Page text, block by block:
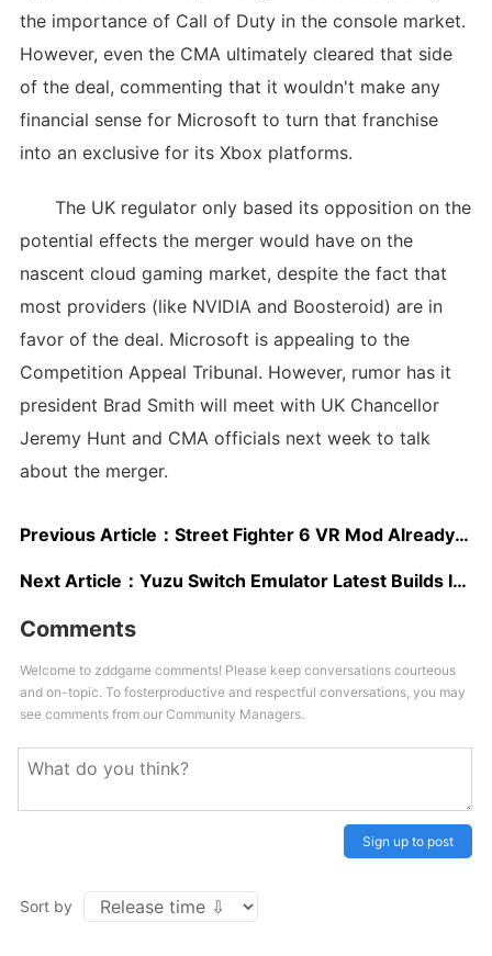
the importance of Call of Duty in the console market.
However, even the CMA ultimately cleared that side
of the deal, commenting that it wouldn't make any
financial sense for Microsoft to turn that franchise
into an exclusive for its Xbox platforms.
The UK regulator only based its opposition on the
potential effects the merger would have on the
nascent cloud gaming market, despite the fact that
most providers (like NVIDIA and Boosteroid) are in
favor of the deal. Microsoft is appealing to the
Competition Appeal Tribunal. However, rumor has it
president Brad Smith will meet with UK Chancellor
Jeremy Hunt and CMA officials next week to talk
about the merger.
Previous Article： Street Fighter 6 VR Mod Already Available on PC
Next Article： Yuzu Switch Emulator Latest Builds Improve VRAM Usage, Zelda: Tears of the Kingdom Performance And Load Times
Comments
Welcome to zddgame comments! Please keep conversations courteous
and on-topic. To fosterproductive and respectful conversations, you may
see comments from our Community Managers.
Sign up to post
Sort by